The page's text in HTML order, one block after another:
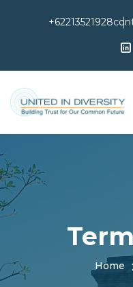
+62213521928
Home